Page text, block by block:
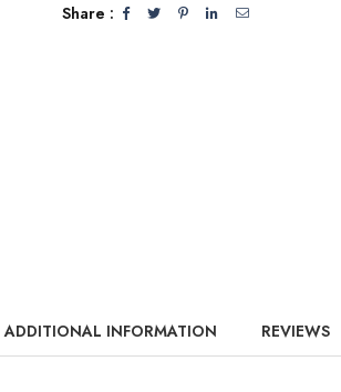
Share :
ADDITIONAL INFORMATION REVIEWS